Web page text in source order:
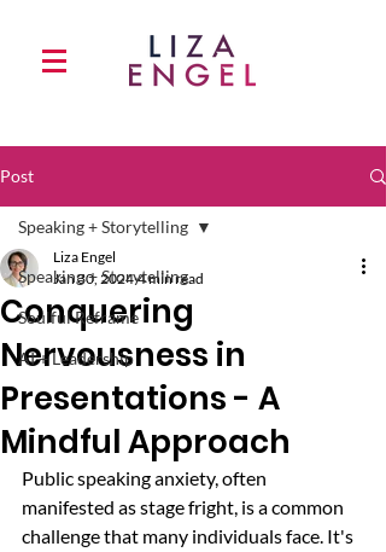
Post
Speaking + Storytelling
Soulful Reframe
AI + Leadership
Speaking + Storytelling
Conquering
Nervousness in
Presentations - A
Mindful Approach
Liza Engel
Jan 30, 2024 4 min read
Public speaking anxiety, often
manifested as stage fright, is a common
challenge that many individuals face. It's